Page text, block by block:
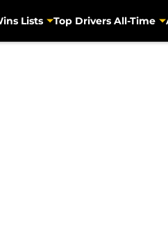
Lists Top Drivers All-Time